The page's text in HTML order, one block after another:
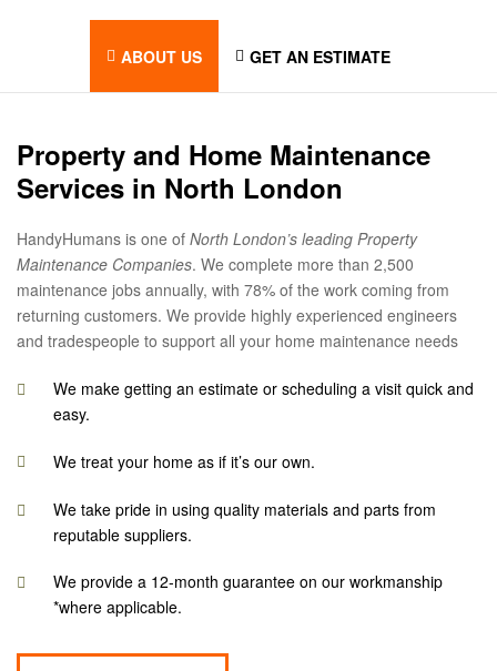
ABOUT US GET AN ESTIMATE
Property and Home Maintenance
Services in North London
HandyHumans is one of North London’s leading Property
Maintenance Companies. We complete more than 2,500
maintenance jobs annually, with 78% of the work coming from
returning customers. We provide highly experienced engineers
and tradespeople to support all your home maintenance needs
We make getting an estimate or scheduling a visit quick and
easy.
We treat your home as if it’s our own.
We take pride in using quality materials and parts from
reputable suppliers.
We provide a 12-month guarantee on our workmanship
*where applicable.